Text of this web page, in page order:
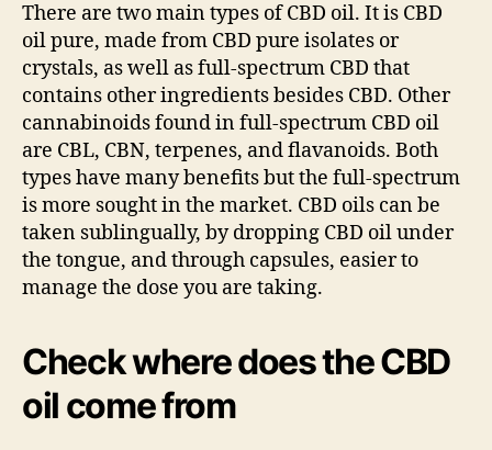
There are two main types of CBD oil. It is CBD
oil pure, made from CBD pure isolates or
crystals, as well as full-spectrum CBD that
contains other ingredients besides CBD. Other
cannabinoids found in full-spectrum CBD oil
are CBL, CBN, terpenes, and flavanoids. Both
types have many benefits but the full-spectrum
is more sought in the market. CBD oils can be
taken sublingually, by dropping CBD oil under
the tongue, and through capsules, easier to
manage the dose you are taking.
Check where does the CBD
oil come from